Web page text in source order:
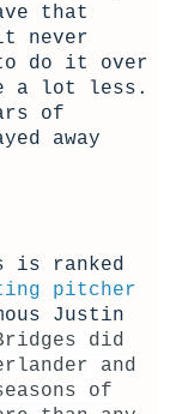
that
never
do it over
a lot less.
of
away
is ranked
pitcher
Justin
did
and
of